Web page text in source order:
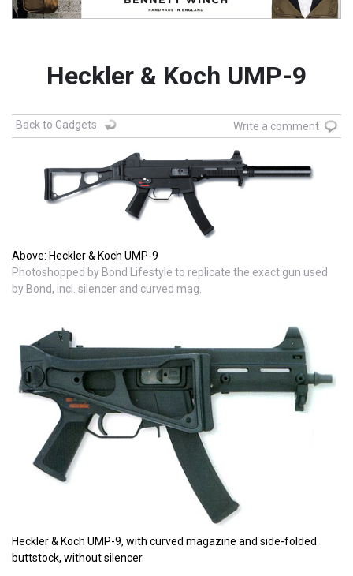
Heckler & Koch UMP-9
Back to Gadgets Write a comment
Above: Heckler & Koch UMP-9
Photoshopped by Bond Lifestyle to replicate the exact gun used
by Bond, incl. silencer and curved mag.
Heckler & Koch UMP-9, with curved magazine and side-folded
buttstock, without silencer.